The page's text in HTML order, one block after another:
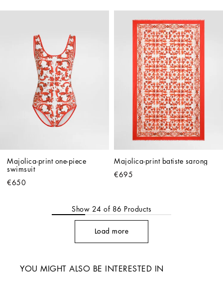
Majolica-print one-piece
swimsuit
€650
Majolica-print batiste sarong
€695
Show 24 of 86 Products
Load more
YOU MIGHT ALSO BE INTERESTED IN